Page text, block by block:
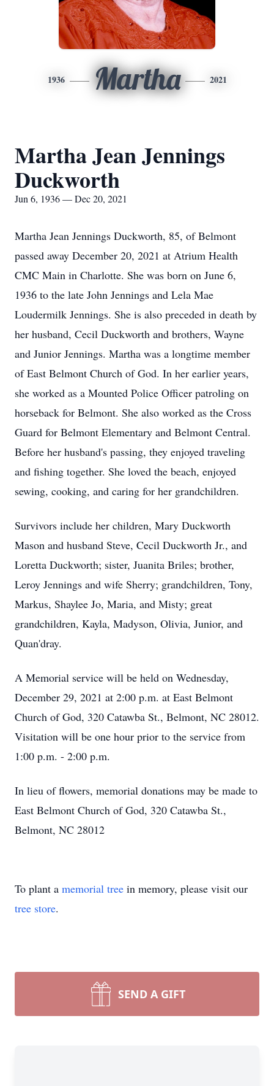
1936 Martha 2021
Martha Jean Jennings
Duckworth
Jun 6, 1936 — Dec 20, 2021
Martha Jean Jennings Duckworth, 85, of Belmont
passed away December 20, 2021 at Atrium Health
CMC Main in Charlotte. She was born on June 6,
1936 to the late John Jennings and Lela Mae
Loudermilk Jennings. She is also preceded in death by
her husband, Cecil Duckworth and brothers, Wayne
and Junior Jennings. Martha was a longtime member
of East Belmont Church of God. In her earlier years,
she worked as a Mounted Police Officer patroling on
horseback for Belmont. She also worked as the Cross
Guard for Belmont Elementary and Belmont Central.
Before her husband's passing, they enjoyed traveling
and fishing together. She loved the beach, enjoyed
sewing, cooking, and caring for her grandchildren.
Survivors include her children, Mary Duckworth
Mason and husband Steve, Cecil Duckworth Jr., and
Loretta Duckworth; sister, Juanita Briles; brother,
Leroy Jennings and wife Sherry; grandchildren, Tony,
Markus, Shaylee Jo, Maria, and Misty; great
grandchildren, Kayla, Madyson, Olivia, Junior, and
Quan'dray.
A Memorial service will be held on Wednesday,
December 29, 2021 at 2:00 p.m. at East Belmont
Church of God, 320 Catawba St., Belmont, NC 28012.
Visitation will be one hour prior to the service from
1:00 p.m. - 2:00 p.m.
In lieu of flowers, memorial donations may be made to
East Belmont Church of God, 320 Catawba St.,
Belmont, NC 28012
To plant a memorial tree in memory, please visit our
tree store.
SEND A GIFT